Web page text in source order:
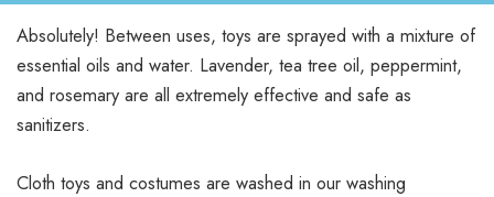
Absolutely! Between uses, toys are sprayed with a mixture of
essential oils and water. Lavender, tea tree oil, peppermint,
and rosemary are all extremely effective and safe as
sanitizers.
Cloth toys and costumes are washed in our washing